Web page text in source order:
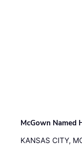
McGown Named
KANSAS CITY,